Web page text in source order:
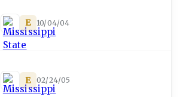
E 10/04/04
E 02/24/05